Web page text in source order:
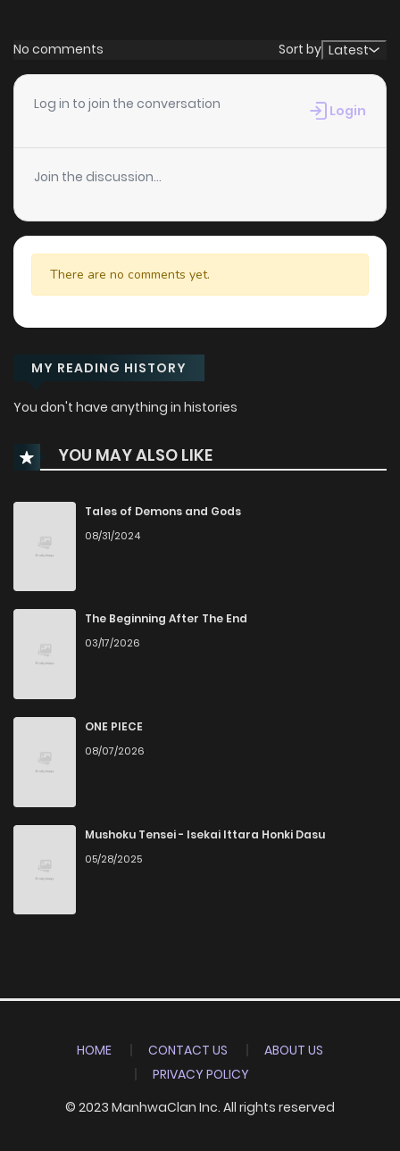
No comments Sort by Latest
Log in to join the conversation Login
Join the discussion...
There are no comments yet.
MY READING HISTORY
You don't have anything in histories
YOU MAY ALSO LIKE
Tales of Demons and Gods
08/31/2024
The Beginning After The End
03/17/2026
ONE PIECE
08/07/2026
Mushoku Tensei - Isekai Ittara Honki Dasu
05/28/2025
HOME CONTACT US
ABOUT US
PRIVACY POLICY
© 2023 ManhwaClan Inc. All rights reserved